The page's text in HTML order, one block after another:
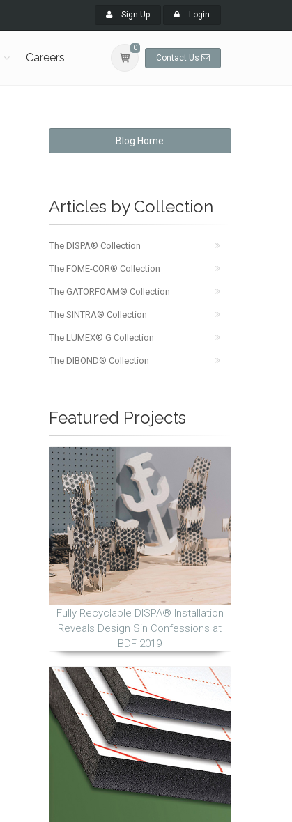
Sign Up Login
Careers
0
Contact Us
Blog Home
Articles by Collection
The DISPA® Collection
The FOME-COR® Collection
The GATORFOAM® Collection
The SINTRA® Collection
The LUMEX® G Collection
The DIBOND® Collection
Featured Projects
Fully Recyclable DISPA® Installation
Reveals Design Sin Confessions at
BDF 2019